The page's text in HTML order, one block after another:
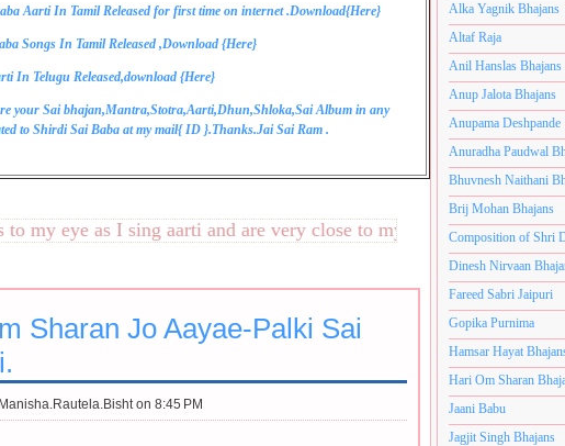
Aarti In Tamil Released for first time on internet .Download{Here}
Songs In Tamil Released ,Download {Here}
In Telugu Released,download {Here}
your Sai bhajan,Mantra,Stotra,Aarti,Dhun,Shloka,Sai Album in any
to Shirdi Sai Baba at my mail{ID }.Thanks.Jai Sai Ram .
eye as I sing aarti and are very close to my heart.अनंतकोटी
Sharan Jo Aayae-Palki Sai
Manisha.Rautela.Bisht on 8:45 PM
Alka Yagnik Bhajans
Altaf Raja
Anil Hanslas Bhajans
Anup Jalota Bhajans
Anupama Deshpande
Anuradha Paudwal
Bhuvnesh Naithani
Brij Mohan Bhajans
Composition of Shri
Dinesh Nirvaan
Fareed Sabri Jaipuri
Gopika Purnima
Hamsar Hayat
Hari Om Sharan
Jaani Babu
Jagjit Singh Bhajans